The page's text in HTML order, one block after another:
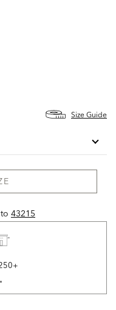
Size Guide
to 43215